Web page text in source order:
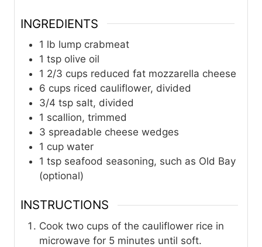
INGREDIENTS
1 lb lump crabmeat
1 tsp olive oil
1 2/3 cups reduced fat mozzarella cheese
6 cups riced cauliflower, divided
3/4 tsp salt, divided
1 scallion, trimmed
3 spreadable cheese wedges
1 cup water
1 tsp seafood seasoning, such as Old Bay
(optional)
INSTRUCTIONS
Cook two cups of the cauliflower rice in
microwave for 5 minutes until soft.